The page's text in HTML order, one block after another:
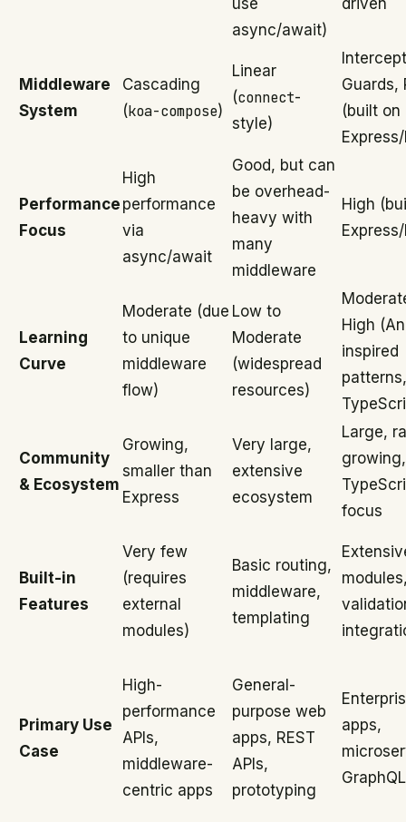
use
async/await)
driven
Middleware
System
Cascading
(koa-compose)
Linear
(connect-
style)
Guards,
(built on
Performance
Focus
High
performance
via
async/await
Good, but can
be overhead-
heavy with
many
middleware
High
Learning
Curve
Moderate (due
to unique
middleware
flow)
Low to
Moderate
(widespread
resources)
High
inspired
patterns,
Community
& Ecosystem
Growing,
smaller than
Express
Very large,
extensive
ecosystem
Large,
focus
Built-in
Features
Very few
(requires
external
modules)
Basic routing,
middleware,
templating
Primary Use
Case
High-
performance
APIs,
middleware-
centric apps
General-
purpose web
apps, REST
APIs,
prototyping
apps,